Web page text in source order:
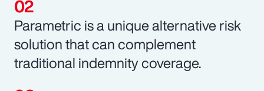
Parametric is a unique alternative risk
solution that can complement
traditional indemnity coverage.